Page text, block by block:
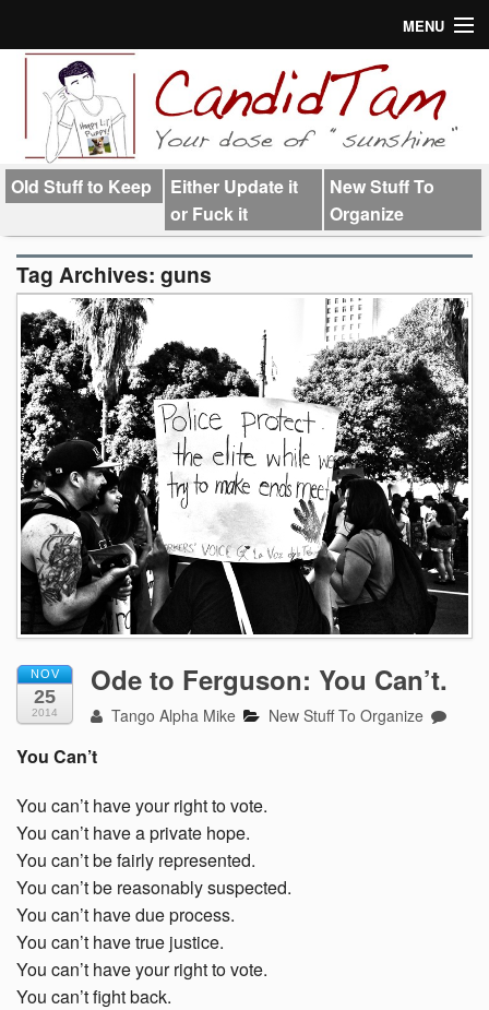
MENU
Links
Old Stuff to Keep
Either Update it
or Fuck it
New Stuff To
Organize
Tag Archives: guns
NOV
25
2014
Ode to Ferguson: You Can’t.
Tango Alpha Mike New Stuff To Organize
You Can’t
You can’t have your right to vote.
You can’t have a private hope.
You can’t be fairly represented.
You can’t be reasonably suspected.
You can’t have due process.
You can’t have true justice.
You can’t have your right to vote.
You can’t fight back.